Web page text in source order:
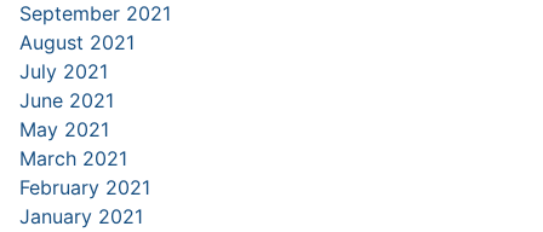
September 2021
August 2021
July 2021
June 2021
May 2021
March 2021
February 2021
January 2021